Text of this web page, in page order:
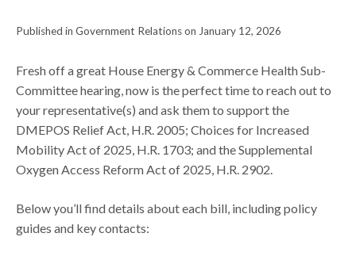
Published in Government Relations on January 12, 2026
Fresh off a great House Energy & Commerce Health Sub-
Committee hearing, now is the perfect time to reach out to
your representative(s) and ask them to support the
DMEPOS Relief Act, H.R. 2005; Choices for Increased
Mobility Act of 2025, H.R. 1703; and the Supplemental
Oxygen Access Reform Act of 2025, H.R. 2902.
Below you’ll find details about each bill, including policy
guides and key contacts: